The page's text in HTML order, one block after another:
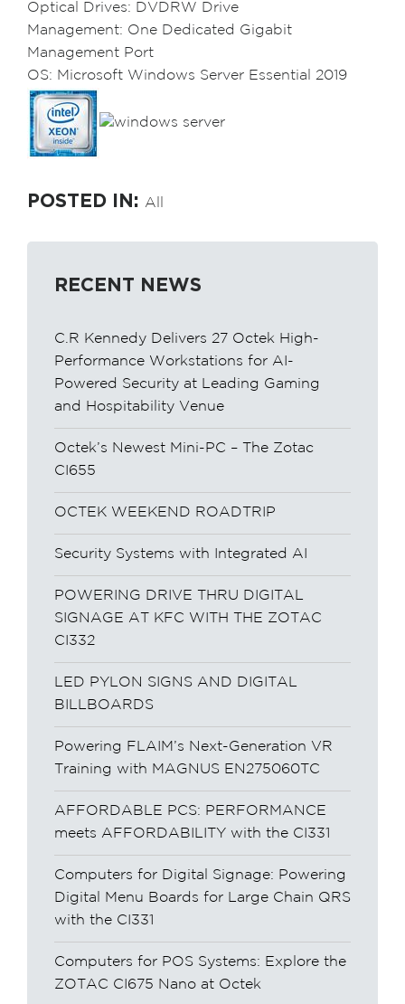
Optical Drives: DVDRW Drive
Management: One Dedicated Gigabit
Management Port
OS: Microsoft Windows Server Essential 2019
POSTED IN: All
RECENT NEWS
C.R Kennedy Delivers 27 Octek High-
Performance Workstations for AI-
Powered Security at Leading Gaming
and Hospitability Venue
Octek’s Newest Mini-PC – The Zotac
CI655
OCTEK WEEKEND ROADTRIP
Security Systems with Integrated AI
POWERING DRIVE THRU DIGITAL
SIGNAGE AT KFC WITH THE ZOTAC
CI332
LED PYLON SIGNS AND DIGITAL
BILLBOARDS
Powering FLAIM’s Next-Generation VR
Training with MAGNUS EN275060TC
AFFORDABLE PCS: PERFORMANCE
meets AFFORDABILITY with the CI331
Computers for Digital Signage: Powering
Digital Menu Boards for Large Chain QRS
with the CI331
Computers for POS Systems: Explore the
ZOTAC CI675 Nano at Octek